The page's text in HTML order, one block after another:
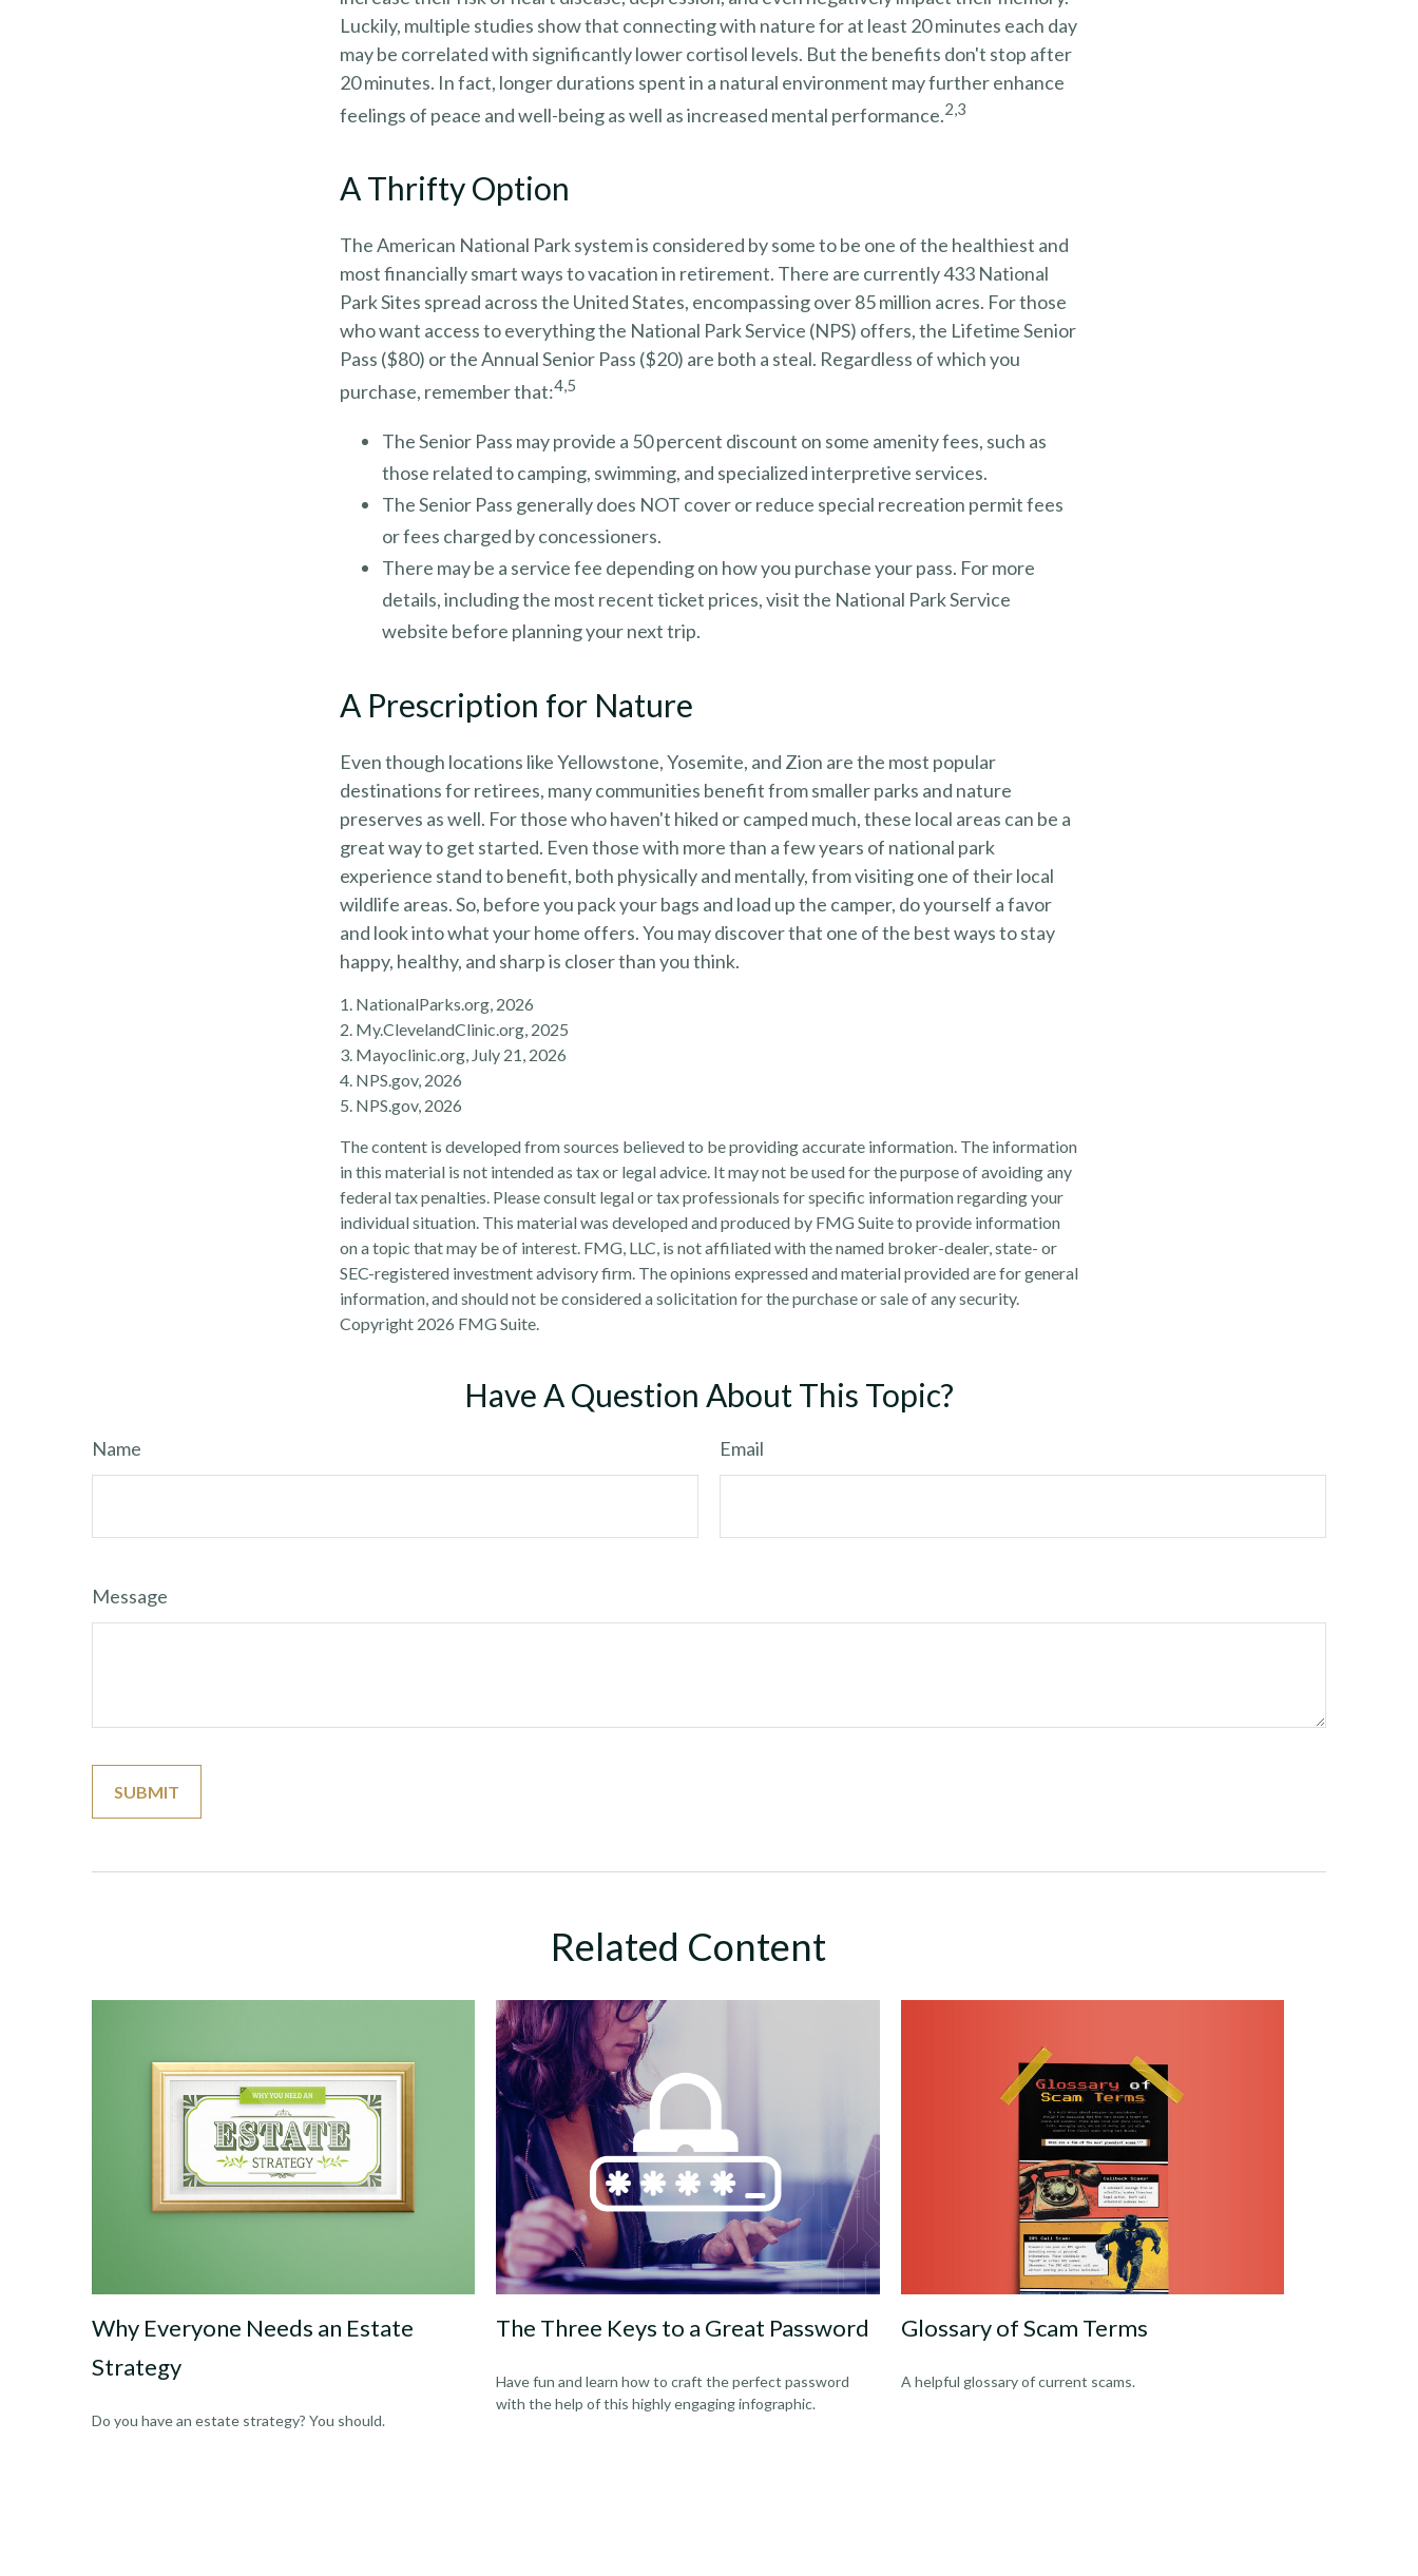
Luckily, multiple studies show that connecting with nature for at least 20 minutes each day
may be correlated with significantly lower cortisol levels. But the benefits don't stop after
20 minutes. In fact, longer durations spent in a natural environment may further enhance
feelings of peace and well-being as well as increased mental performance.2,3
A Thrifty Option
The American National Park system is considered by some to be one of the healthiest and
most financially smart ways to vacation in retirement. There are currently 433 National
Park Sites spread across the United States, encompassing over 85 million acres. For those
who want access to everything the National Park Service (NPS) offers, the Lifetime Senior
Pass ($80) or the Annual Senior Pass ($20) are both a steal. Regardless of which you
purchase, remember that:4,5
The Senior Pass may provide a 50 percent discount on some amenity fees, such as
those related to camping, swimming, and specialized interpretive services.
The Senior Pass generally does NOT cover or reduce special recreation permit fees
or fees charged by concessioners.
There may be a service fee depending on how you purchase your pass. For more
details, including the most recent ticket prices, visit the National Park Service
website before planning your next trip.
A Prescription for Nature
Even though locations like Yellowstone, Yosemite, and Zion are the most popular
destinations for retirees, many communities benefit from smaller parks and nature
preserves as well. For those who haven't hiked or camped much, these local areas can be a
great way to get started. Even those with more than a few years of national park
experience stand to benefit, both physically and mentally, from visiting one of their local
wildlife areas. So, before you pack your bags and load up the camper, do yourself a favor
and look into what your home offers. You may discover that one of the best ways to stay
happy, healthy, and sharp is closer than you think.
1. NationalParks.org, 2026
2. My.ClevelandClinic.org, 2025
3. Mayoclinic.org, July 21, 2026
4. NPS.gov, 2026
5. NPS.gov, 2026
The content is developed from sources believed to be providing accurate information. The information
in this material is not intended as tax or legal advice. It may not be used for the purpose of avoiding any
federal tax penalties. Please consult legal or tax professionals for specific information regarding your
individual situation. This material was developed and produced by FMG Suite to provide information
on a topic that may be of interest. FMG, LLC, is not affiliated with the named broker-dealer, state- or
SEC-registered investment advisory firm. The opinions expressed and material provided are for general
information, and should not be considered a solicitation for the purchase or sale of any security.
Copyright 2026 FMG Suite.
Have A Question About This Topic?
Name Email
Message
Related Content
Why Everyone Needs an Estate
Strategy
Do you have an estate strategy? You should.
The Three Keys to a Great Password
Have fun and learn how to craft the perfect password
with the help of this highly engaging infographic.
Glossary of Scam Terms
A helpful glossary of current scams.